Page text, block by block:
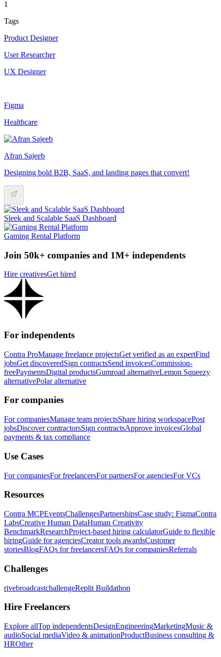
1
Tags
Product Designer
User Researcher
UX Designer
Figma
Healthcare
Afran Sajeeb
Designing bold B2B, SaaS, and landing pages that convert!
Sleek and Scalable SaaS Dashboard
Gaming Rental Platform
Join 50k+ companies and 1M+ independents
Hire creativesGet hired
For independents
Contra ProManage freelance projectsGet verified as an expertFind
jobsGet discoveredSign contractsSend invoicesCommission-
freePaymentsDigital productsGumroad alternativeLemon Squeezy
alternativePolar alternative
For companies
For companiesManage team projectsShare hiring workspacePost
jobsDiscover contractorsSign contractsApprove invoicesGlobal
payments & tax compliance
Use Cases
For companiesFor freelancersFor partnersFor agenciesFor VCs
Resources
Contra MCPEventsChallengesPartnershipsCase study: FigmaContra
LabsCreative Human DataHuman Creativity
BenchmarkResearchProject-based hiring calculatorGuide to flexible
hiringGuide for agenciesCreator tools awardsCustomer
storiesBlogFAQs for freelancersFAQs for companiesReferrals
Challenges
rivebroadcastchallengeReplit Buildathon
Hire Freelancers
Explore allTop independentsDesignEngineeringMarketingMusic &
audioSocial mediaVideo & animationProductBusiness consulting &
HROther